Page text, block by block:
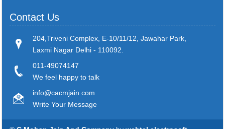
Contact Us
204,Triveni Complex, E-10/11/12, Jawahar Park,
Laxmi Nagar Delhi - 110092.
011-49074147
We feel happy to talk
info@cacmjain.com
Write Your Message